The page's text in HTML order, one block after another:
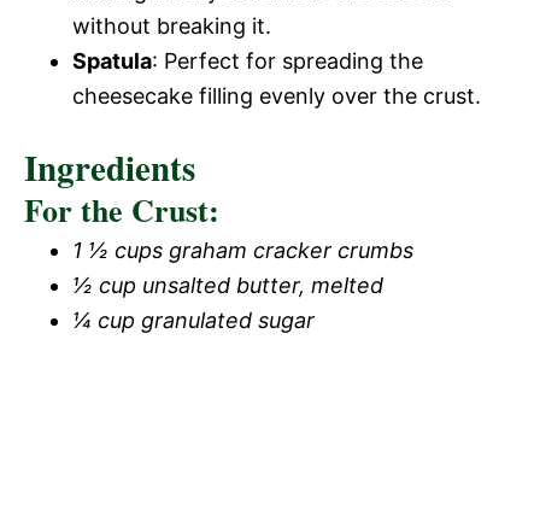
without breaking it.
Spatula: Perfect for spreading the
cheesecake filling evenly over the crust.
Ingredients
For the Crust:
1 ½ cups graham cracker crumbs
½ cup unsalted butter, melted
¼ cup granulated sugar